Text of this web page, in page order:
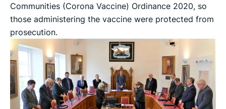
Communities (Corona Vaccine) Ordinance 2020, so
those administering the vaccine were protected from
prosecution.